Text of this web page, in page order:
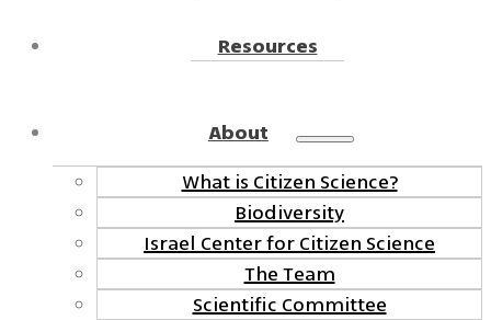
Resources
About
What is Citizen Science?
Biodiversity
Israel Center for Citizen Science
The Team
Scientific Committee